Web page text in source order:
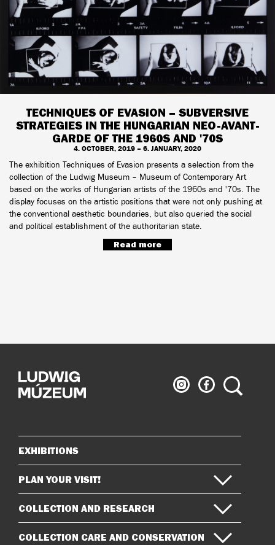
TECHNIQUES OF EVASION – SUBVERSIVE
STRATEGIES IN THE HUNGARIAN NEO-AVANT-
GARDE OF THE 1960S AND '70S
4. OCTOBER, 2019 – 6. JANUARY, 2020
The exhibition Techniques of Evasion presents a selection from the
collection of the Ludwig Museum – Museum of Contemporary Art
based on the works of Hungarian artists of the 1960s and '70s. The
display focuses on the artistic positions that were not only pushing at
the conventional aesthetic boundaries, but also queried the social
and political establishment of the authoritarian state.
Read more
Ludwig
Museum
Ludwig
Museum
Search
Sitemap
EXHIBITIONS
PLAN YOUR VISIT!
COLLECTION AND RESEARCH
COLLECTION CARE AND CONSERVATION